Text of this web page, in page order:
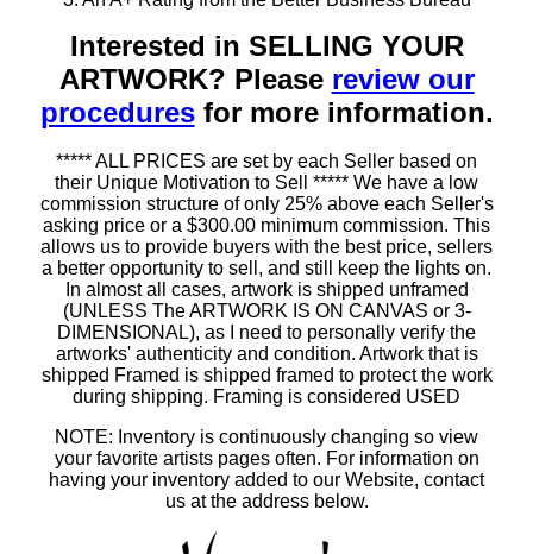
Interested in SELLING YOUR
ARTWORK? Please review our
proceduresfor more information.
***** ALL PRICES are set by each Seller based on
their Unique Motivation to Sell ***** We have a low
commission structure of only 25% above each Seller's
asking price or a $300.00 minimum commission. This
allows us to provide buyers with the best price, sellers
a better opportunity to sell, and still keep the lights on.
In almost all cases, artwork is shipped unframed
(UNLESS The ARTWORK IS ON CANVAS or 3-
DIMENSIONAL), as I need to personally verify the
artworks' authenticity and condition. Artwork that is
shipped Framed is shipped framed to protect the work
during shipping. Framing is considered USED
NOTE: Inventory is continuously changing so view
your favorite artists pages often. For information on
having your inventory added to our Website, contact
us at the address below.